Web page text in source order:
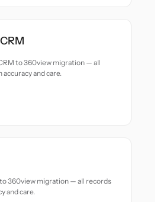
to 360view migration — all
and care.
360view migration — all records
and care.